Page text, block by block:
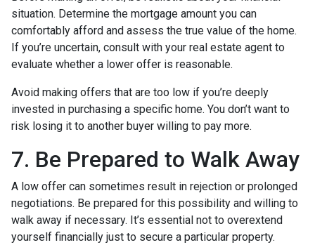
situation. Determine the mortgage amount you can
comfortably afford and assess the true value of the home.
If you’re uncertain, consult with your real estate agent to
evaluate whether a lower offer is reasonable.
Avoid making offers that are too low if you’re deeply
invested in purchasing a specific home. You don’t want to
risk losing it to another buyer willing to pay more.
7. Be Prepared to Walk Away
A low offer can sometimes result in rejection or prolonged
negotiations. Be prepared for this possibility and willing to
walk away if necessary. It’s essential not to overextend
yourself financially just to secure a particular property.